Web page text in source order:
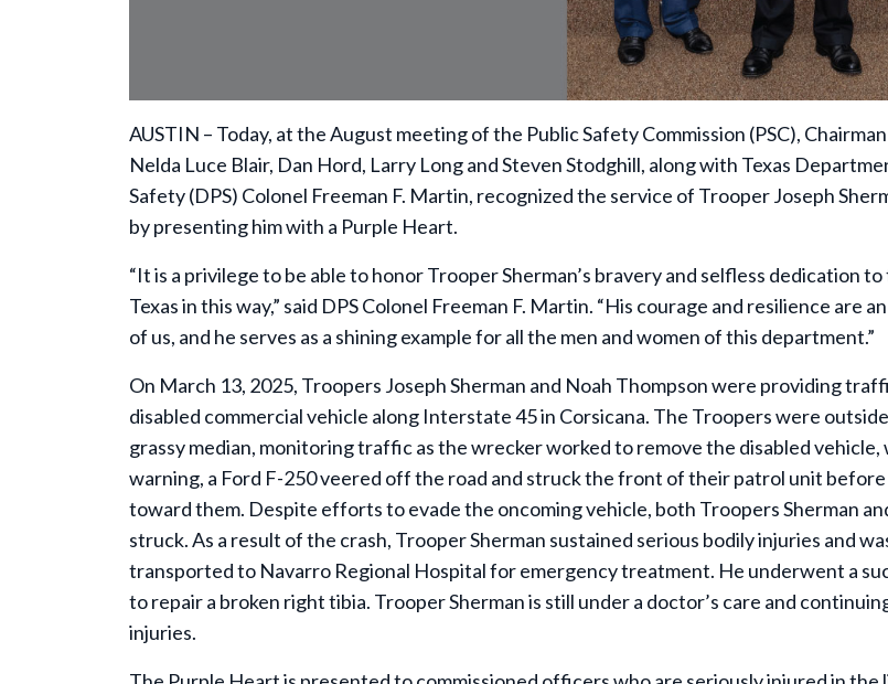
AUSTIN – Today, at the August meeting of the Public Safety Commission (PSC),
Nelda Luce Blair, Dan Hord, Larry Long and Steven Stodghill, along with Texas
Safety (DPS) Colonel Freeman F. Martin, recognized the service of Trooper Joseph
by presenting him with a Purple Heart.
“It is a privilege to be able to honor Trooper Sherman’s bravery and selfless dedication
Texas in this way,” said DPS Colonel Freeman F. Martin. “His courage and resilience are
of us, and he serves as a shining example for all the men and women of this department.”
On March 13, 2025, Troopers Joseph Sherman and Noah Thompson were providing
disabled commercial vehicle along Interstate 45 in Corsicana. The Troopers were
grassy median, monitoring traffic as the wrecker worked to remove the disabled
warning, a Ford F-250 veered off the road and struck the front of their patrol unit
toward them. Despite efforts to evade the oncoming vehicle, both Troopers Sherman
struck. As a result of the crash, Trooper Sherman sustained serious bodily injuries and
transported to Navarro Regional Hospital for emergency treatment. He underwent a
to repair a broken right tibia. Trooper Sherman is still under a doctor’s care and
injuries.